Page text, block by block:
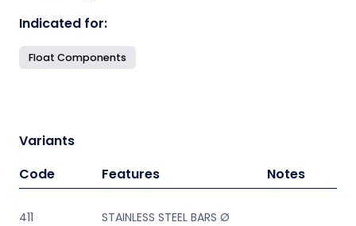
Indicated for:
Float Components
Variants
Code
Features Notes
411
STAINLESS STEEL BARS Ø